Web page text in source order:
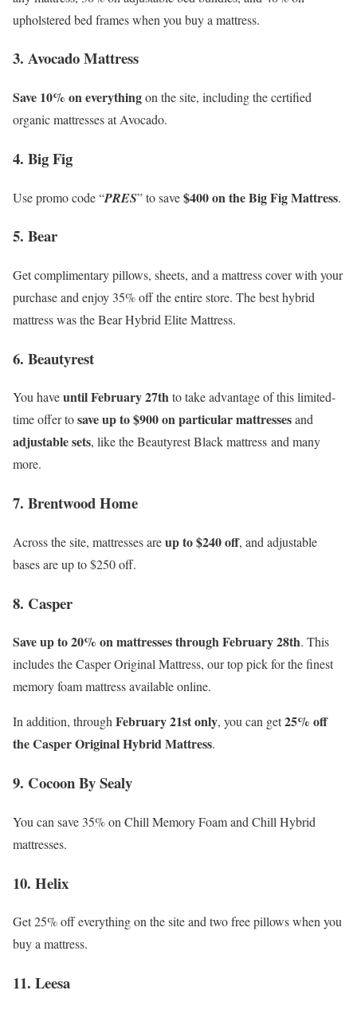
upholstered bed frames when you buy a mattress.
3. Avocado Mattress
Save 10% on everythingon the site, including the certified
organic mattresses at Avocado.
4. Big Fig
Use promo code “PRES” to save$400 on the Big Fig Mattress.
5. Bear
Get complimentary pillows, sheets, and a mattress cover with your
purchase and enjoy 35% off the entire store. The best hybrid
mattress was the Bear Hybrid Elite Mattress.
6. Beautyrest
You haveuntil February 27thto take advantage of this limited-
time offer tosave up to $900 on particular mattressesand
adjustable sets, like the Beautyrest Black mattress and many
more.
7. Brentwood Home
Across the site, mattresses areup to $240 off, and adjustable
bases are up to $250 off.
8. Casper
Save up to 20% on mattresses through February 28th. This
includes the Casper Original Mattress, our top pick for the finest
memory foam mattress available online.
In addition, throughFebruary 21st only, you can get25% off
the Casper Original Hybrid Mattress.
9. Cocoon By Sealy
You can save 35% on Chill Memory Foam and Chill Hybrid
mattresses.
10. Helix
Get 25% off everything on the site and two free pillows when you
buy a mattress.
11. Leesa